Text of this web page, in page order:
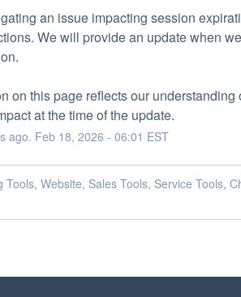
an issue impacting session
We will provide an update when
on this page reflects our understanding
at the time of the update.
ago. Feb 18, 2026 - 06:01 EST
Website, Sales Tools, Service Tools,